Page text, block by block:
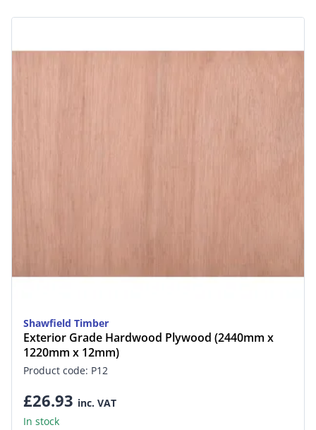
Shawfield Timber
Exterior Grade Hardwood Plywood (2440mm x
1220mm x 12mm)
Product code: P12
£26.93 inc. VAT
In stock